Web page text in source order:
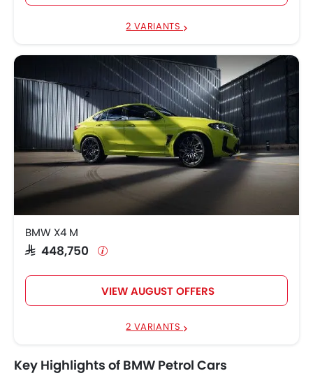
2 VARIANTS
BMW X4 M
SAR 448,750
VIEW AUGUST OFFERS
2 VARIANTS
Key Highlights of BMW Petrol Cars